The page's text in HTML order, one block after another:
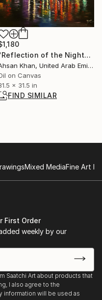
"Reflection of the Night" Painting
Ahsan Khan, United Arab Emirates
on Canvas
x 31.5 in
FIND SIMILAR
Mixed MediaFine Art
First Order
weekly by our
Saatchi Art about products that
I also agree to the
information will be used as